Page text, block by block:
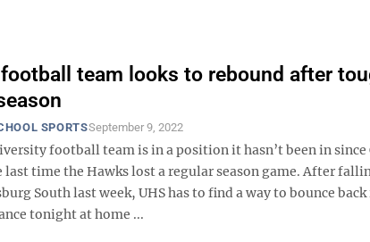
football team looks to rebound after
SPORTSSeptember 9, 2022
football team is in a position it hasn’t been in since
last time the Hawks lost a regular season game. After
South last week, UHS has to find a way to bounce
tonight at home ...